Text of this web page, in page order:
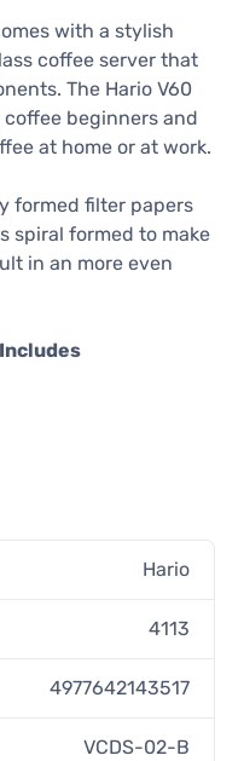
with a stylish
coffee server that
The Hario V60
beginners and
at home or at work.
formed filter papers
spiral formed to make
in an more even
Hario
4113
4977642143517
VCDS-02-B